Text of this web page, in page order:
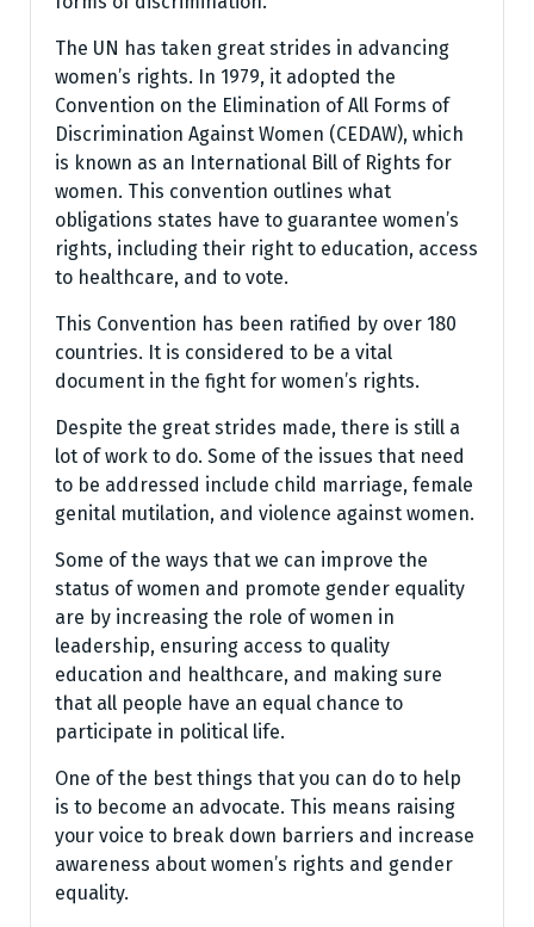
The UN has taken great strides in advancing
women’s rights. In 1979, it adopted the
Convention on the Elimination of All Forms of
Discrimination Against Women (CEDAW), which
is known as an International Bill of Rights for
women. This convention outlines what
obligations states have to guarantee women’s
rights, including their right to education, access
to healthcare, and to vote.
This Convention has been ratified by over 180
countries. It is considered to be a vital
document in the fight for women’s rights.
Despite the great strides made, there is still a
lot of work to do. Some of the issues that need
to be addressed include child marriage, female
genital mutilation, and violence against women.
Some of the ways that we can improve the
status of women and promote gender equality
are by increasing the role of women in
leadership, ensuring access to quality
education and healthcare, and making sure
that all people have an equal chance to
participate in political life.
One of the best things that you can do to help
is to become an advocate. This means raising
your voice to break down barriers and increase
awareness about women’s rights and gender
equality.